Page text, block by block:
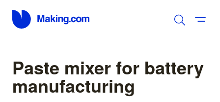
Paste mixer for battery
manufacturing